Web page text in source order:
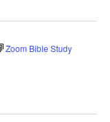
Zoom Bible Study